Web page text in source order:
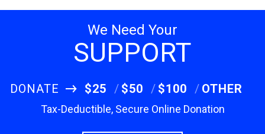
We Need Your
SUPPORT
DONATE $25 $50 $100 OTHER
Tax-Deductible, Secure Online Donation